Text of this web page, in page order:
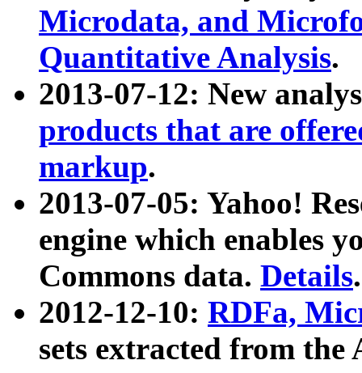
Microdata, and
Quantitative Analysis.
2013-07-12: New
products that are
markup.
2013-07-05: Yahoo!
engine which enables
Commons data. Details.
2012-12-10: RDFa,
sets extracted from